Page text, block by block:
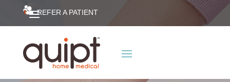
REFER A PATIENT